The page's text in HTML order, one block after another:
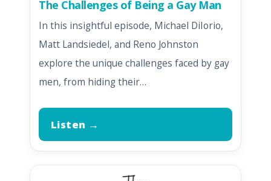
The Challenges of Being a Gay Man
In this insightful episode, Michael DiIorio,
Matt Landsiedel, and Reno Johnston
explore the unique challenges faced by gay
men, from hiding their…
Listen →